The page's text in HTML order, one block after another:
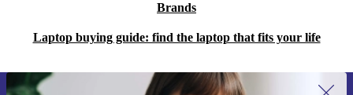
Brands
Laptop buying guide: find the laptop that fits your life